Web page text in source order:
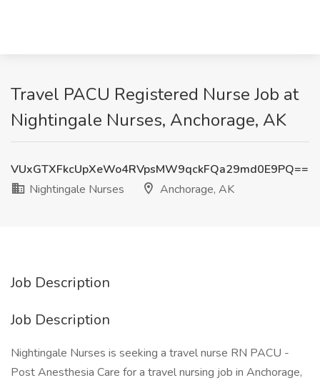
Travel PACU Registered Nurse Job at
Nightingale Nurses, Anchorage, AK
VUxGTXFkcUpXeWo4RVpsMW9qckFQa29md0E9PQ==
Nightingale Nurses
Anchorage, AK
Job Description
Job Description
Nightingale Nurses is seeking a travel nurse RN PACU -
Post Anesthesia Care for a travel nursing job in Anchorage,